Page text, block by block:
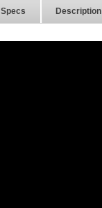
Specs Description